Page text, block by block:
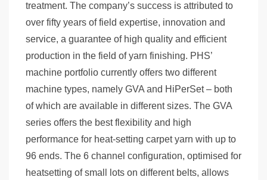
treatment. The company’s success is attributed to
over fifty years of field expertise, innovation and
service, a guarantee of high quality and efficient
production in the field of yarn finishing. PHS’
machine portfolio currently offers two different
machine types, namely GVA and HiPerSet – both
of which are available in different sizes. The GVA
series offers the best flexibility and high
performance for heat-setting carpet yarn with up to
96 ends. The 6 channel configuration, optimised for
heatsetting of small lots on different belts, allows